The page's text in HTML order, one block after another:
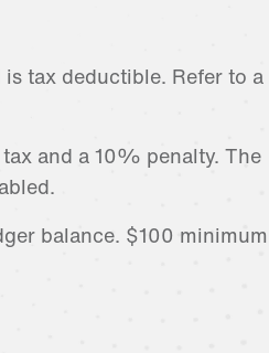
tax deductible. Refer to a
and a 10% penalty. The
balance. $100 minimum